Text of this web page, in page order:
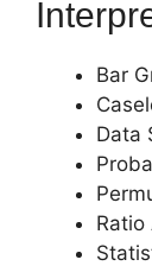
Bar
Data
Ratio